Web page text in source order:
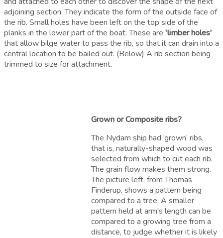
adjoining section. They indicate the form of the outside face of
the rib. Small holes have been left on the top side of the
planks in the lower part of the boat. These are 'limber holes'
that allow bilge water to pass the rib, so that it can drain into a
central location to be bailed out. (Below) A rib section being
trimmed to size for attachment.
Grown or Composite ribs?
The Nydam ship had ‘grown’ ribs,
that is, naturally-shaped wood was
selected from which to cut each rib.
The grain flow makes them strong.
The picture left, from Thomas
Finderup, shows a pattern being
compared to a tree. A smaller
pattern held at arm's length can be
compared to a growing tree from a
distance, to judge whether it is likely